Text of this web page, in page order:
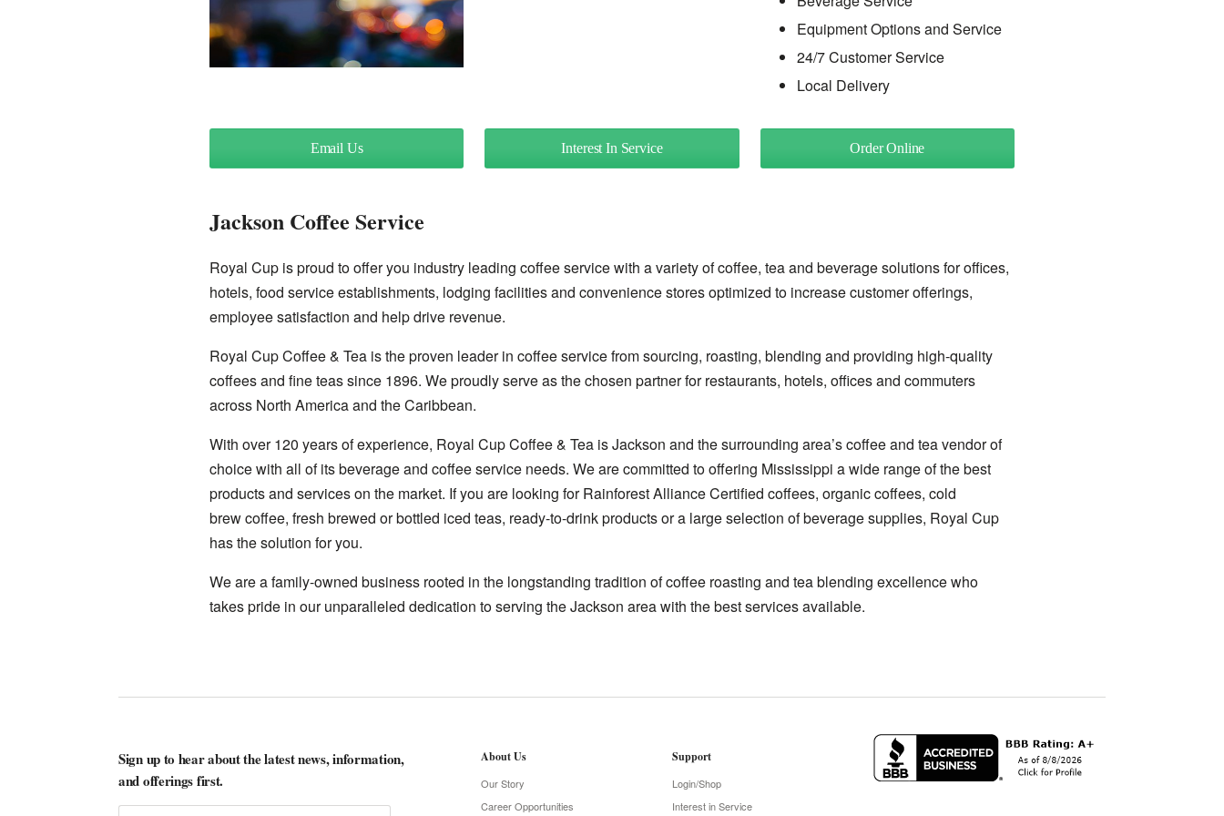
Equipment Options and Service
24/7 Customer Service
Local Delivery
Email Us Interest In Service Order Online
Jackson Coffee Service
Royal Cup is proud to offer you industry leading coffee service with a variety of coffee, tea and beverage solutions for offices,
hotels, food service establishments, lodging facilities and convenience stores optimized to increase customer offerings,
employee satisfaction and help drive revenue.
Royal Cup Coffee & Tea is the proven leader in coffee service from sourcing, roasting, blending and providing high-quality
coffees and fine teas since 1896. We proudly serve as the chosen partner for restaurants, hotels, offices and commuters
across North America and the Caribbean.
With over 120 years of experience, Royal Cup Coffee & Tea is Jackson and the surrounding area’s coffee and tea vendor of
choice with all of its beverage and coffee service needs. We are committed to offering Mississippi a wide range of the best
products and services on the market. If you are looking for Rainforest Alliance Certified coffees, organic coffees, cold
brew coffee, fresh brewed or bottled iced teas, ready-to-drink products or a large selection of beverage supplies, Royal Cup
has the solution for you.
We are a family-owned business rooted in the longstanding tradition of coffee roasting and tea blending excellence who
takes pride in our unparalleled dedication to serving the Jackson area with the best services available.
Sign up to hear about the latest news, information,
and offerings first.
About Us
Our Story
Career Opportunities
Support
Login/Shop
Interest in Service